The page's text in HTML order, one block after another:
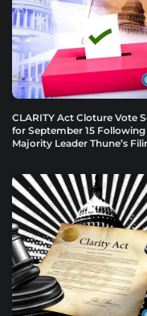
CLARITY Act Cloture Vote
for September 15 Following
Majority Leader Thune’s